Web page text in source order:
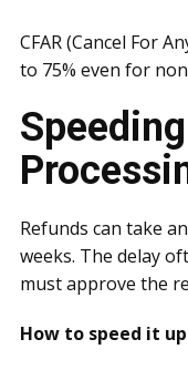
CFAR (Cancel For
to 75% even for
Refunds can take
weeks. The delay
must approve the
How to speed it